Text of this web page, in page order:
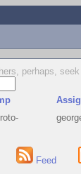
perhaps,
Feed